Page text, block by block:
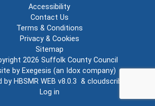
Accessibility
Contact Us
Terms & Conditions
Privacy & Cookies
Sitemap
2026 Suffolk County Council
by Exegesis (an Idox company)
by HBSMR WEB v8.0.3 & cloudscribe
Log in